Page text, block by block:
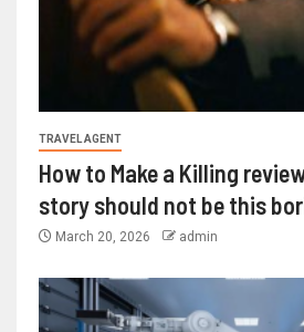
TRAVEL AGENT
How to Make a Killing
story should not be this
March 20, 2026 admin